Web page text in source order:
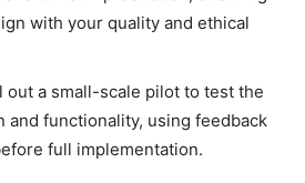
with your quality and ethical
out a small-scale pilot to test the
and functionality, using feedback
full implementation.